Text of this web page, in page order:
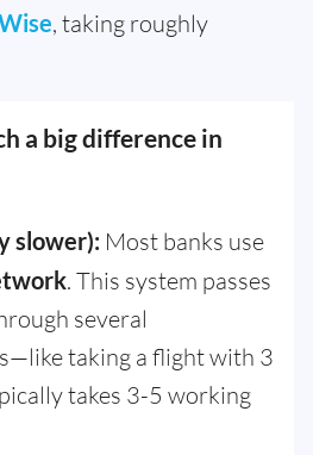
, taking roughly
a big difference in
slower): Most banks use
. This system passes
several
taking a flight with 3
takes 3-5 working